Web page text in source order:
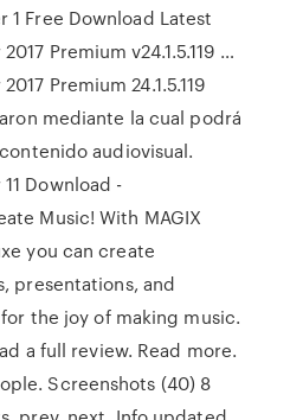
1 Free Download Latest
Premium v24.1.5.119 …
Premium 24.1.5.119
mediante la cual podrá
audiovisual.
Download -
Music! With MAGIX
you can create
presentations, and
the joy of making music.
a full review. Read more.
Screenshots (40) 8